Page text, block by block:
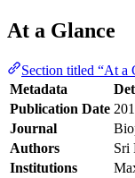
At a Glance
Section titled “At a
Metadata
Publication Date
Journal
Authors
Sri
Institutions